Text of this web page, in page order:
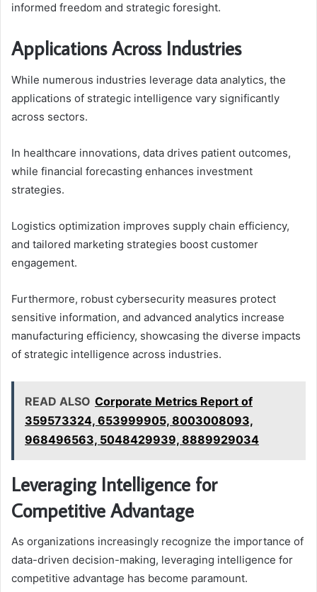
informed freedom and strategic foresight.
Applications Across Industries
While numerous industries leverage data analytics, the
applications of strategic intelligence vary significantly
across sectors.
In healthcare innovations, data drives patient outcomes,
while financial forecasting enhances investment
strategies.
Logistics optimization improves supply chain efficiency,
and tailored marketing strategies boost customer
engagement.
Furthermore, robust cybersecurity measures protect
sensitive information, and advanced analytics increase
manufacturing efficiency, showcasing the diverse impacts
of strategic intelligence across industries.
READ ALSO Corporate Metrics Report of
359573324, 653999905, 8003008093,
968496563, 5048429939, 8889929034
Leveraging Intelligence for
Competitive Advantage
As organizations increasingly recognize the importance of
data-driven decision-making, leveraging intelligence for
competitive advantage has become paramount.